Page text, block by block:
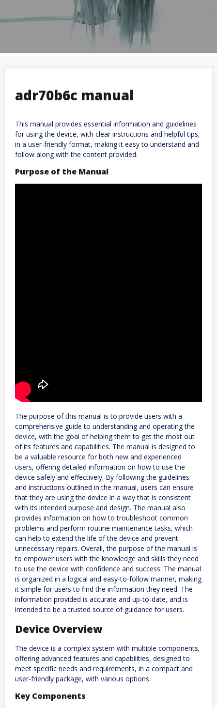
adr70b6c manual
This manual provides essential information and guidelines
for using the device, with clear instructions and helpful tips,
in a user-friendly format, making it easy to understand and
follow along with the content provided.
Purpose of the Manual
The purpose of this manual is to provide users with a
comprehensive guide to understanding and operating the
device, with the goal of helping them to get the most out
of its features and capabilities. The manual is designed to
be a valuable resource for both new and experienced
users, offering detailed information on how to use the
device safely and effectively. By following the guidelines
and instructions outlined in the manual, users can ensure
that they are using the device in a way that is consistent
with its intended purpose and design. The manual also
provides information on how to troubleshoot common
problems and perform routine maintenance tasks, which
can help to extend the life of the device and prevent
unnecessary repairs. Overall, the purpose of the manual is
to empower users with the knowledge and skills they need
to use the device with confidence and success. The manual
is organized in a logical and easy-to-follow manner, making
it simple for users to find the information they need. The
information provided is accurate and up-to-date, and is
intended to be a trusted source of guidance for users.
Device Overview
The device is a complex system with multiple components,
offering advanced features and capabilities, designed to
meet specific needs and requirements, in a compact and
user-friendly package, with various options.
Key Components